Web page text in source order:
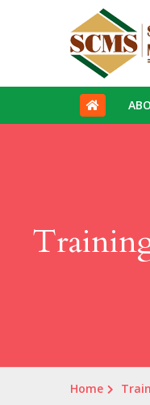
Home